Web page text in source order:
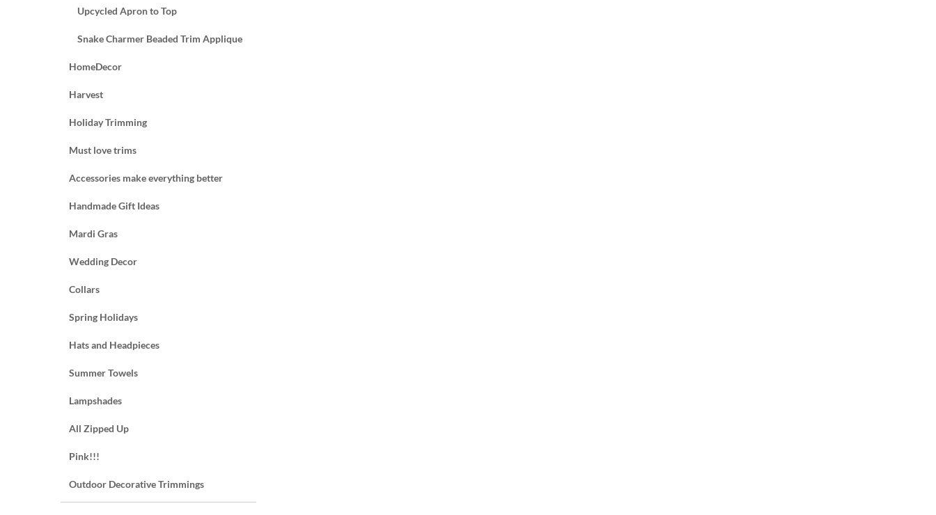
Upcycled Apron to Top
Snake Charmer Beaded Trim Applique
HomeDecor
Harvest
Holiday Trimming
Must love trims
Accessories make everything better
Handmade Gift Ideas
Mardi Gras
Wedding Decor
Collars
Spring Holidays
Hats and Headpieces
Summer Towels
Lampshades
All Zipped Up
Pink!!!
Outdoor Decorative Trimmings